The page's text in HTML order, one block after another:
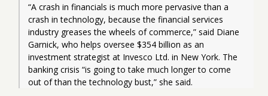
“A crash in financials is much more pervasive than a
crash in technology, because the financial services
industry greases the wheels of commerce,” said Diane
Garnick, who helps oversee $354 billion as an
investment strategist at Invesco Ltd. in New York. The
banking crisis “is going to take much longer to come
out of than the technology bust,” she said.